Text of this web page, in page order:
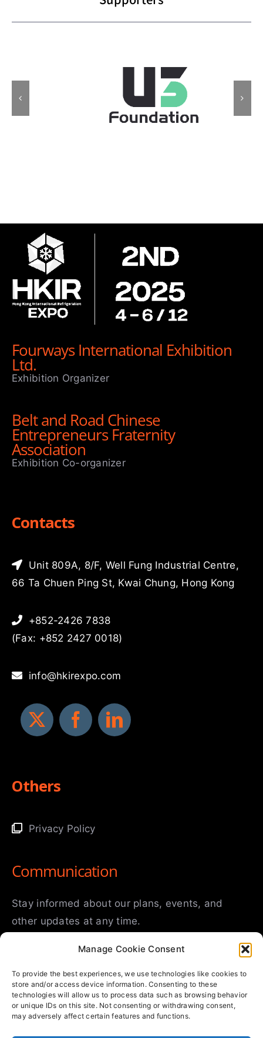
Manage Cookie Consent
To provide the best experiences, we use technologies like cookies to
store and/or access device information. Consenting to these
technologies will allow us to process data such as browsing behavior
or unique IDs on this site. Not consenting or withdrawing consent,
may adversely affect certain features and functions.
Supporters
Fourways International Exhibition
Ltd.
Belt and Road Chinese
Entrepreneurs Fraternity
Association
Contacts
Unit 809A, 8/F, Well Fung Industrial Centre,
+852-2426 7838
Others
Communication
Stay informed about our plans, events, and
other updates at any time.